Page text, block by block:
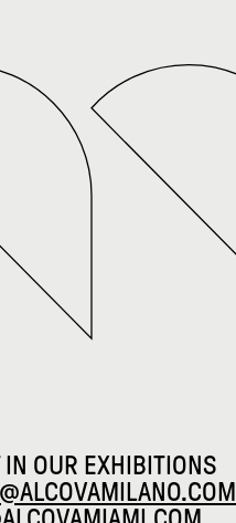
IN OUR EXHIBITIONS